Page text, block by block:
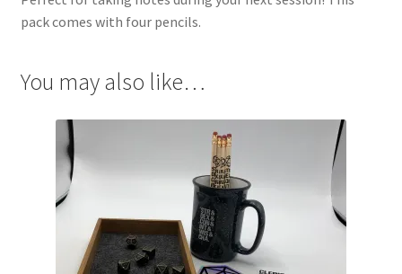
pack comes with four pencils.
You may also like…